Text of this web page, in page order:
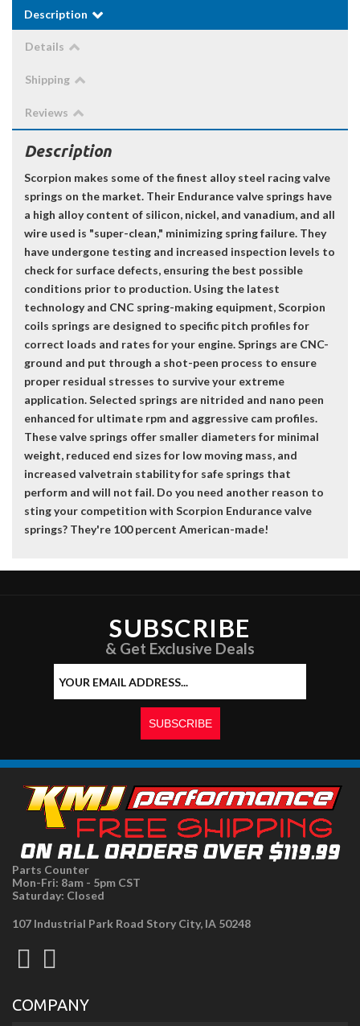
Description
Details
Shipping
Reviews
Description
Scorpion makes some of the finest alloy steel racing valve
springs on the market. Their Endurance valve springs have
a high alloy content of silicon, nickel, and vanadium, and all
wire used is "super-clean," minimizing spring failure. They
have undergone testing and increased inspection levels to
check for surface defects, ensuring the best possible
conditions prior to production. Using the latest
technology and CNC spring-making equipment, Scorpion
coils springs are designed to specific pitch profiles for
correct loads and rates for your engine. Springs are CNC-
ground and put through a shot-peen process to ensure
proper residual stresses to survive your extreme
application. Selected springs are nitrided and nano peen
enhanced for ultimate rpm and aggressive cam profiles.
These valve springs offer smaller diameters for minimal
weight, reduced end sizes for low moving mass, and
increased valvetrain stability for safe springs that
perform and will not fail. Do you need another reason to
sting your competition with Scorpion Endurance valve
springs? They're 100 percent American-made!
SUBSCRIBE
& Get Exclusive Deals
Parts Counter
Mon-Fri: 8am - 5pm CST
Saturday: Closed
107 Industrial Park Road Story City, IA 50248
COMPANY